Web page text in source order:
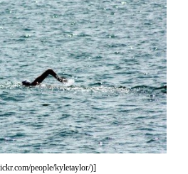
people/kyletaylor/)]